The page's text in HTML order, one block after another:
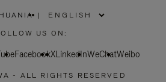
PLEASE
SELECT
COUNTRY
|
US ON:
FacebookXLinkedInWeChatWeibo
- ALL RIGHTS RESERVED